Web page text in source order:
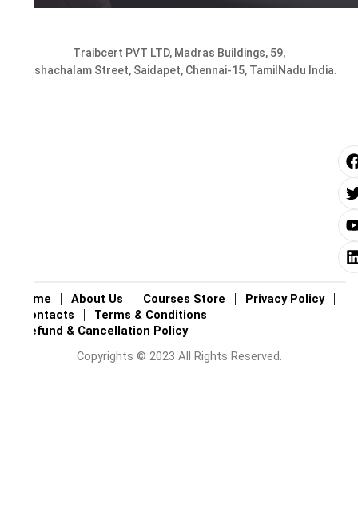
Traibcert PVT LTD, Madras Buildings, 59,
Seshachalam Street, Saidapet, Chennai-15, TamilNadu India.
i
t
t
r
t
i
i
Home About Us Courses Store
Privacy Policy
Contacts
Terms & Conditions
Refund & Cancellation Policy
Copyrights © 2023 All Rights Reserved.